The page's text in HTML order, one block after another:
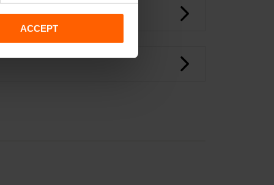
ACCEPT